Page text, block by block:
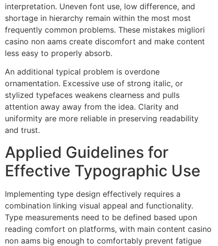
interpretation. Uneven font use, low difference, and
shortage in hierarchy remain within the most most
frequently common problems. These mistakes migliori
casino non aams create discomfort and make content
less easy to properly absorb.
An additional typical problem is overdone
ornamentation. Excessive use of strong italic, or
stylized typefaces weakens clearness and pulls
attention away away from the idea. Clarity and
uniformity are more reliable in preserving readability
and trust.
Applied Guidelines for
Effective Typographic Use
Implementing type design effectively requires a
combination linking visual appeal and functionality.
Type measurements need to be defined based upon
reading comfort on platforms, with main content casino
non aams big enough to comfortably prevent fatigue